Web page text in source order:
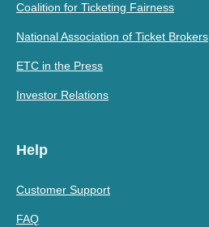
Coalition for Ticketing Fairness
National Association of Ticket Brokers
ETC in the Press
Investor Relations
Help
Customer Support
FAQ